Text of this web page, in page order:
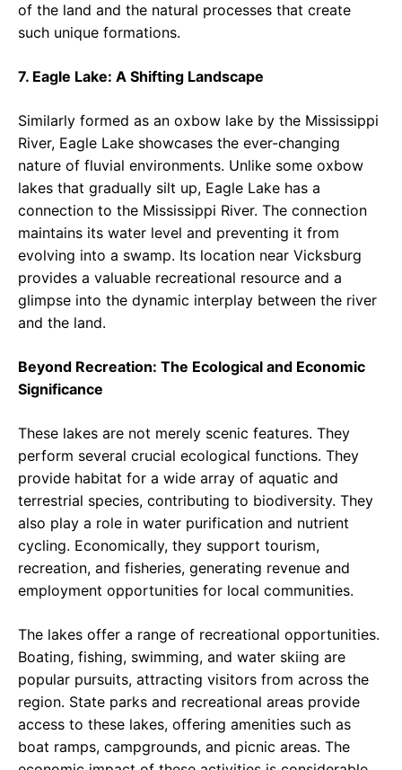
of the land and the natural processes that create
such unique formations.
7. Eagle Lake: A Shifting Landscape
Similarly formed as an oxbow lake by the Mississippi
River, Eagle Lake showcases the ever-changing
nature of fluvial environments. Unlike some oxbow
lakes that gradually silt up, Eagle Lake has a
connection to the Mississippi River. The connection
maintains its water level and preventing it from
evolving into a swamp. Its location near Vicksburg
provides a valuable recreational resource and a
glimpse into the dynamic interplay between the river
and the land.
Beyond Recreation: The Ecological and Economic
Significance
These lakes are not merely scenic features. They
perform several crucial ecological functions. They
provide habitat for a wide array of aquatic and
terrestrial species, contributing to biodiversity. They
also play a role in water purification and nutrient
cycling. Economically, they support tourism,
recreation, and fisheries, generating revenue and
employment opportunities for local communities.
The lakes offer a range of recreational opportunities.
Boating, fishing, swimming, and water skiing are
popular pursuits, attracting visitors from across the
region. State parks and recreational areas provide
access to these lakes, offering amenities such as
boat ramps, campgrounds, and picnic areas. The